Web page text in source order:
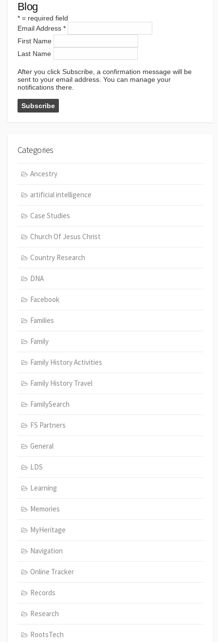
Blog
* = required field
Email Address *
First Name
Last Name
After you click Subscribe, a confirmation message will be
sent to your email address. You can manage your
notifications there.
Categories
Ancestry
artificial intelligence
Case Studies
Church Of Jesus Christ
Country Research
DNA
Facebook
Families
Family
Family History Activities
Family History Travel
FamilySearch
FS Partners
General
LDS
Learning
Memories
MyHeritage
Navigation
Online Tracker
Records
Research
RootsTech